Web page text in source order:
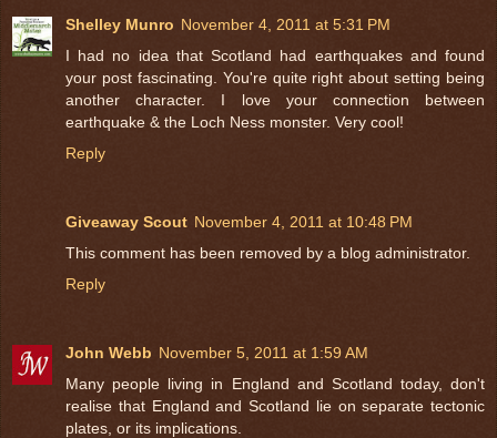
Shelley Munro November 4, 2011 at 5:31 PM
I had no idea that Scotland had earthquakes and found
your post fascinating. You're quite right about setting being
another character. I love your connection between
earthquake & the Loch Ness monster. Very cool!
Reply
Giveaway Scout November 4, 2011 at 10:48 PM
This comment has been removed by a blog administrator.
Reply
John Webb November 5, 2011 at 1:59 AM
Many people living in England and Scotland today, don't
realise that England and Scotland lie on separate tectonic
plates, or its implications.